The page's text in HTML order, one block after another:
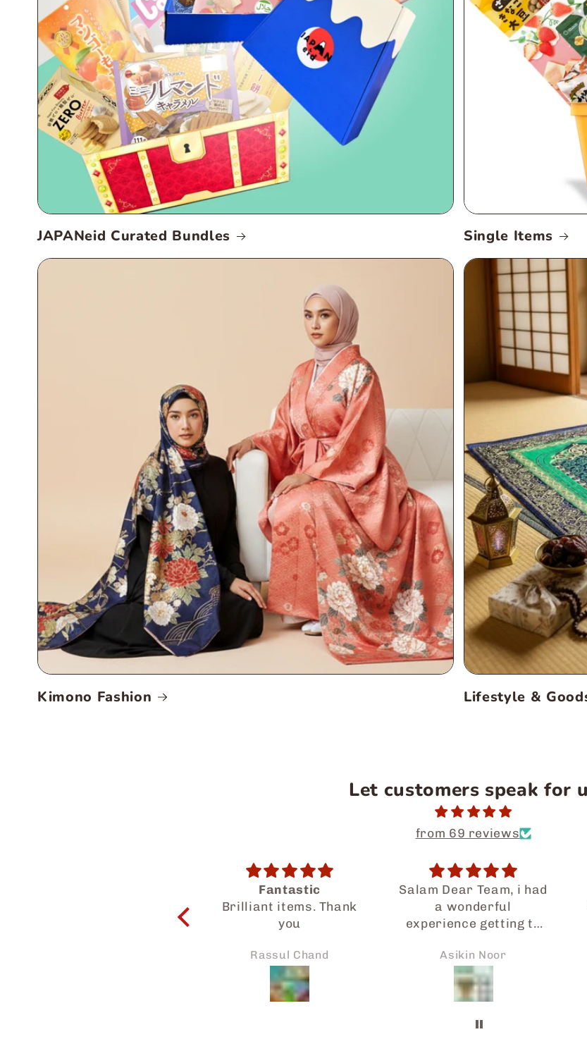
JAPANeid Curated Bundles Single Items
Kimono Fashion Lifestyle &
Let customers speak for
from 69 reviews
Salam Dear Team, i had
a wonderful
experience getting to
products. My family
and I enjoyed so much.
Thanks for the prompt
Asikin Noor
Satisfaction
I am totally happy and
satisfied with the
Japaneid especially
Iman who had gone a
long way to assist me
delivery. If not for the
Edah Kamsani